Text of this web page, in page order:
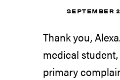
SEPTEMBER
Thank you,
medical
primary